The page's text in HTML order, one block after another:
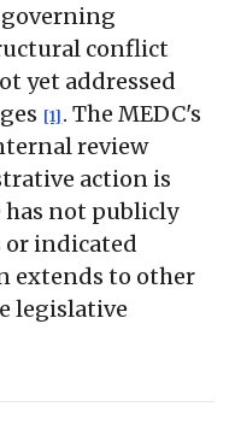
conflict
yet addressed
[1] . The MEDC's
review
action is
has not publicly
indicated
extends to other
legislative